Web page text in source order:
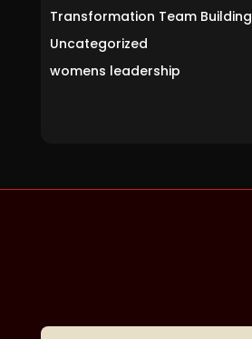
Transformation Team Building
Uncategorized
womens leadership